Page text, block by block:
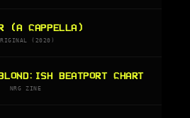
(A CAPPELLA)
(2020)
BEATPORT CHART
NRG ZINE